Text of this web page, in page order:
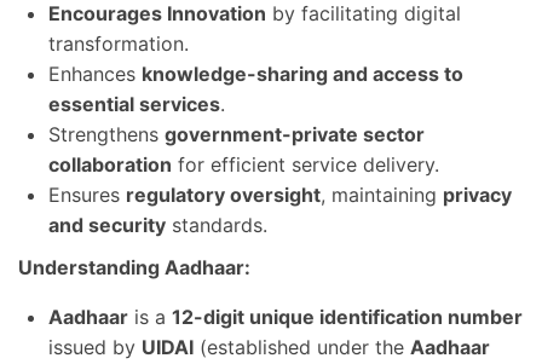
Encourages Innovation by facilitating digital
transformation.
Enhances knowledge-sharing and access to
essential services.
Strengthens government-private sector
collaboration for efficient service delivery.
Ensures regulatory oversight, maintaining privacy
and security standards.
Understanding Aadhaar:
Aadhaar is a 12-digit unique identification number
issued by UIDAI (established under the Aadhaar